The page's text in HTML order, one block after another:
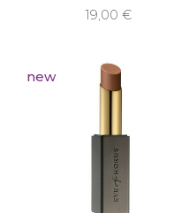
19,00 €
new